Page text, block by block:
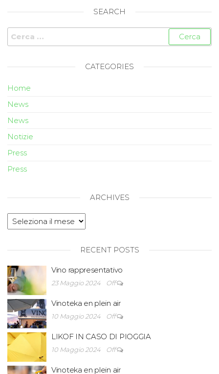
SEARCH
CATEGORIES
Home
News
News
Notizie
Press
Press
ARCHIVES
RECENT POSTS
Vino rappresentativo
23 Maggio 2024 Off
Vinoteka en plein air
10 Maggio 2024 Off
LIKOF IN CASO DI PIOGGIA
10 Maggio 2024 Off
Vinoteka en plein air